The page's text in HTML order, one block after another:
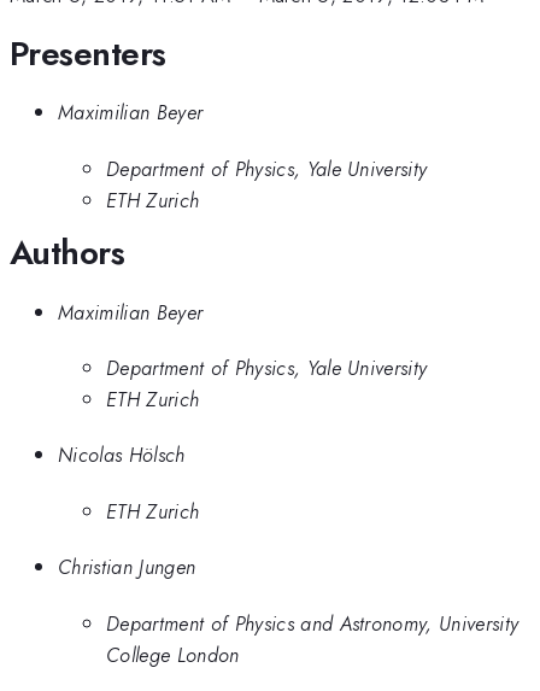
Presenters
Maximilian Beyer
Department of Physics, Yale University
ETH Zurich
Authors
Maximilian Beyer
Department of Physics, Yale University
ETH Zurich
Nicolas Hölsch
ETH Zurich
Christian Jungen
Department of Physics and Astronomy, University
College London